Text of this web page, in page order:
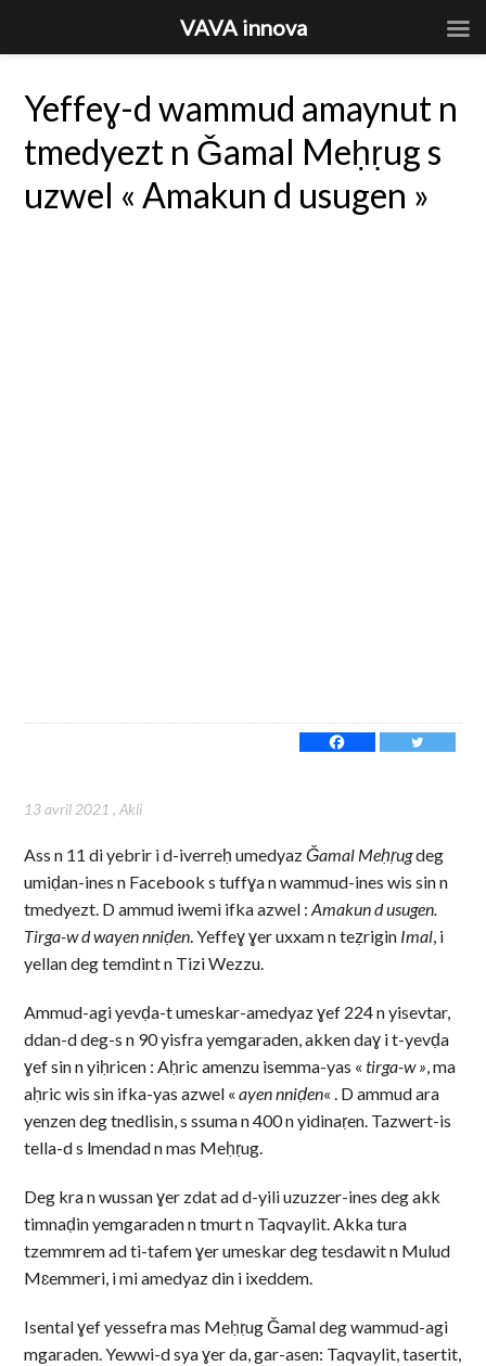
Yeffeɣ-d wammud amaynut n
tmedyezt n Ǧamal Meḥṛug s
uzwel « Amakun d usugen »
13 avril 2021 ,Akli
Ass n 11 di yebrir i d-iverreḥ umedyazǦamal Meḥṛugdeg
umiḍan-ines n Facebook s tuffɣa n wammud-ines wis sin n
tmedyezt. D ammud iwemi ifka azwel :Amakun d usugen.
Tirga-w d wayen nniḍen. Yeffeɣ ɣer uxxam n teẓrigin Imal, i
yellan deg temdint n Tizi Wezzu.
Ammud-agi yevḍa-t umeskar-amedyaz ɣef 224 n yisevtar,
ddan-d deg-s n 90 yisfra yemgaraden, akken daɣ i t-yevḍa
ɣef sin n yiḥricen : Aḥric amenzu isemma-yas «tirga-w », ma
aḥric wis sin ifka-yas azwel «ayen nniḍen« . D ammud ara
yenzen deg tnedlisin, s ssuma n 400 n yidinaṛen. Tazwert-is
tella-d s lmendad n mas Meḥṛug.
Deg kra n wussan ɣer zdat ad d-yili uzuzzer-ines deg akk
timnaḍin yemgaraden n tmurt n Taqvaylit. Akka tura
tzemmrem ad ti-tafem ɣer umeskar deg tesdawit n Mulud
Mɛemmeri, i mi amedyaz din i ixeddem.
Isental ɣef yessefra mas Meḥṛug Ǧamal deg wammud-agi
mgaraden. Yewwi-d sya ɣer da, gar-asen: Taqvaylit, tasertit,
VAVA innova